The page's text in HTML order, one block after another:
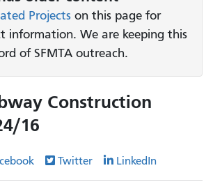
Projects on this page for
information. We are keeping this
of SFMTA outreach.
Construction
16
Twitter LinkedIn